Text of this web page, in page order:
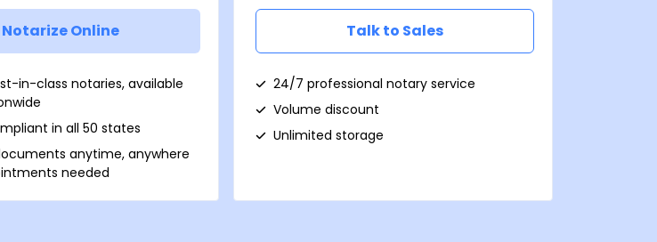
Notarize Online
in-class notaries, available
in all 50 states
anytime, anywhere
needed
Talk to Sales
24/7 professional notary service
Volume discount
Unlimited storage